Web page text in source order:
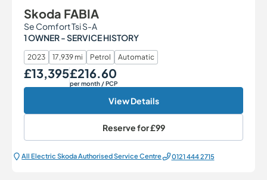
Skoda FABIA
Se Comfort Tsi S-A
1 OWNER - SERVICE HISTORY
2023 17,939 mi Petrol Automatic
Our Price
£13,395Monthly Price
£216.60
per month / PCP
View Details
Reserve for£99
All Electric Škoda Authorised Service Centre 0121 444 2715